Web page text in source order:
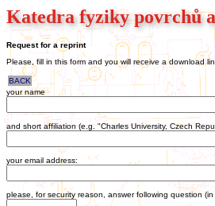
Katedra fyziky povrchů
Request for a reprint
Please, fill in this form and you will receive a download
BACK
your name
and short affiliation (e.g. "Charles University, Czech
your email address:
please, for security reason, answer following question (in